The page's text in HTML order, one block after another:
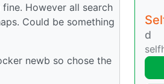
However all search
Could be something
newb so chose the
d